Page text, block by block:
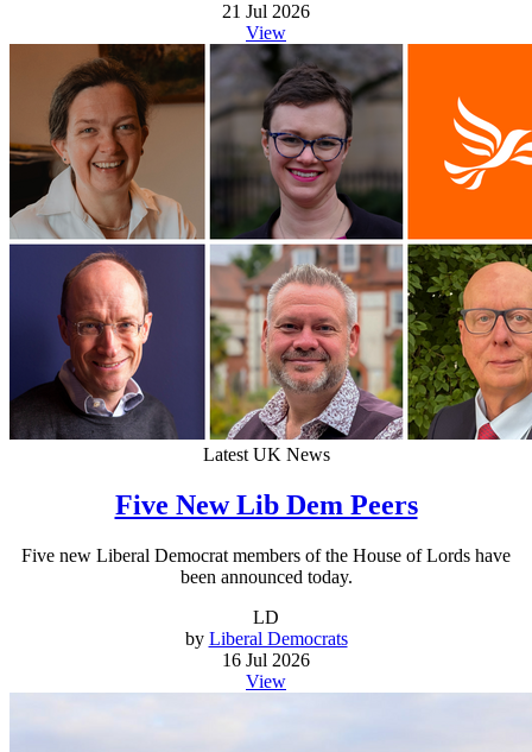
21 Jul 2026
View
Latest UK News
Five New Lib Dem Peers
Five new Liberal Democrat members of the House of Lords have
been announced today.
LD
by Liberal Democrats
16 Jul 2026
View